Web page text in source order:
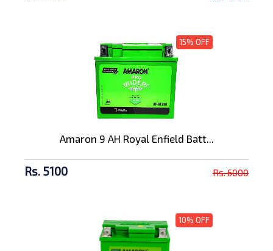
15% OFF
Amaron 9 AH Royal Enfield Batt...
Rs. 5100 Rs. 6000
10% OFF